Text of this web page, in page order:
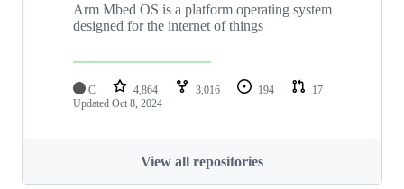
Arm Mbed OS is a platform operating system
designed for the internet of things
C 4,864 3,016 194
17
Updated Oct 8, 2024
View all repositories